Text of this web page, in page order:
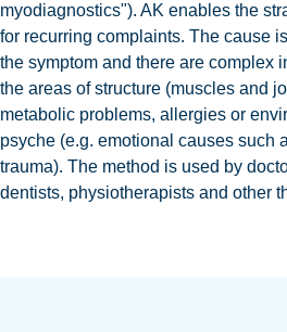
myodiagnostics"). AK enables the
for recurring complaints. The cause
the symptom and there are complex
the areas of structure (muscles and
metabolic problems, allergies or
psyche (e.g. emotional causes such
trauma). The method is used by
dentists, physiotherapists and other